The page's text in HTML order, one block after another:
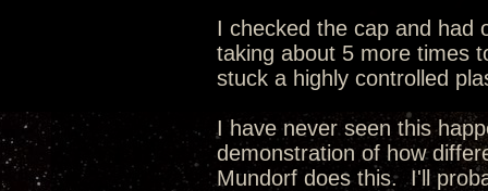
I checked the cap and had
taking about 5 more times
stuck a highly controlled
I have never seen this
demonstration of how
Mundorf does this. I'll